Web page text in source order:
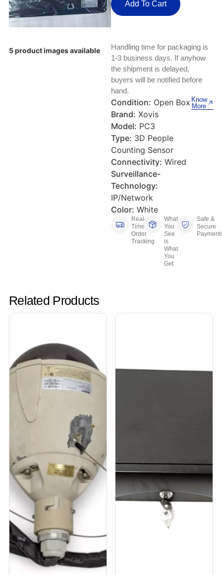
Test, Measurement And Inspection
CNC, Metalworking And Manufacturing,
Facility Maintenance And Safety
Restaurant And Food Service
Keyboards, Mice & Pointers
Laptop And Desktop Accessories
Other Computers And Networking
Printers, Scanners And Supplies
Router Modules/Cards/Adapters
ECG And EKG Machines
Hemostats And Needle Holders
Spectrophotometers
5 product images available
Add To Cart
Handling time for packaging is
1-3 business days. If anyhow
the shipment is delayed,
buyers will be notified before
hand.
Condition: Open Box
Brand: Xovis
Model: PC3
Type: 3D People
Counting Sensor
Connectivity: Wired
Surveillance-
Technology:
IP/Network
Color: White
Know
More
Real-
Time
Order
Tracking
What
You
See
is
What
You
Get
Safe &
Secure
Related Products